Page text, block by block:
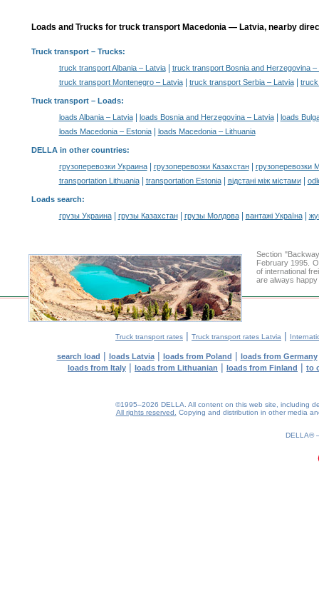
Loads and Trucks for truck transport Macedonia — Latvia, nearby
Truck transport– Trucks:
truck transport Albania – Latvia|
truck transport Bosnia and Herzegovina –
truck transport Montenegro – Latvia| truck transport Serbia – Latvia| truck
Truck transport – Loads:
loads Albania – Latvia| loads Bosnia and Herzegovina – Latvia|
loads
loads Macedonia – Estonia| loads Macedonia – Lithuania
DELLA in other countries:
грузоперевозки Украина| грузоперевозки Казахстан|
грузоперевозки
transportation Lithuania| transportation Estonia| відстані між містами|
Loads search:
грузы Украина| грузы Казахстан| грузы Молдова| вантажі Україна|
Section
February 1995.
of international
are always
Truck transport rates | Truck transport rates Latvia |
search load | loads Latvia| loads from Poland | loads from Germany
loads from Italy | loads from Lithuanian | loads from Finland | to
©1995–2026 DELLA. All content on this web site, including
All rights reserved.
Copying and distribution in other media
DELLA®